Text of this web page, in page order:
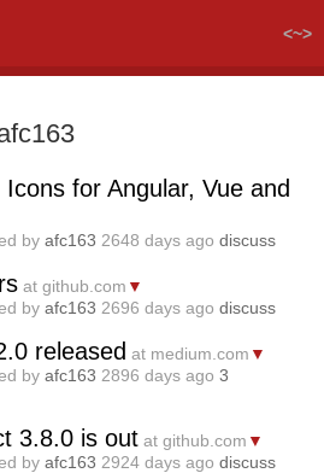
<~>
for Angular, Vue and
by afc163 2648 days ago discuss
at github.com ▼
by afc163 2696 days ago discuss
released at medium.com ▼
by afc163 2896 days ago 3
3.8.0 is out at github.com ▼
by afc163 2924 days ago discuss